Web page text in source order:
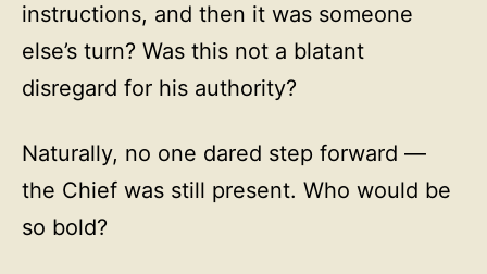
instructions, and then it was someone
else’s turn? Was this not a blatant
disregard for his authority?
Naturally, no one dared step forward —
the Chief was still present. Who would be
so bold?